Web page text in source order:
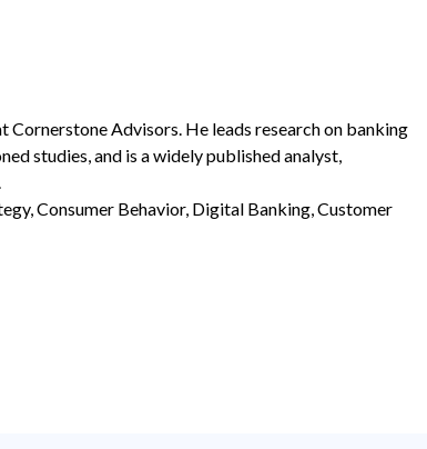
Advisors. He leads research on banking
studies, and is a widely published analyst,
Consumer Behavior, Digital Banking, Customer